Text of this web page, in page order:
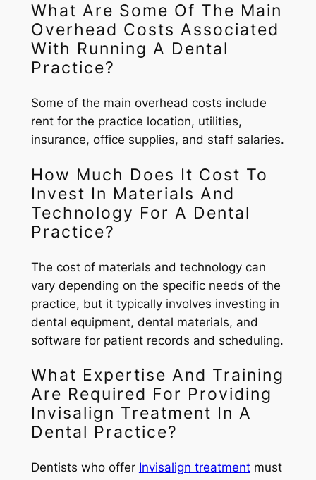
What Are Some Of The Main
Overhead Costs Associated
With Running A Dental
Practice?
Some of the main overhead costs include
rent for the practice location, utilities,
insurance, office supplies, and staff salaries.
How Much Does It Cost To
Invest In Materials And
Technology For A Dental
Practice?
The cost of materials and technology can
vary depending on the specific needs of the
practice, but it typically involves investing in
dental equipment, dental materials, and
software for patient records and scheduling.
What Expertise And Training
Are Required For Providing
Invisalign Treatment In A
Dental Practice?
Dentists who offer Invisalign treatmentmust